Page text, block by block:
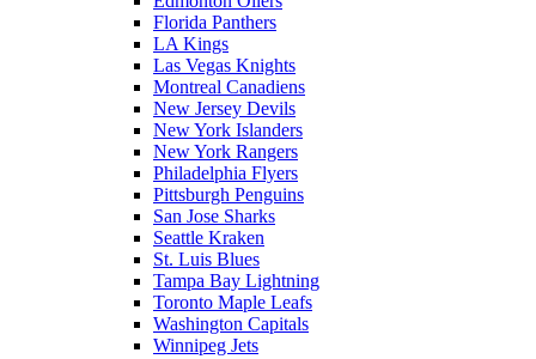
Florida Panthers
LA Kings
Las Vegas Knights
Montreal Canadiens
New Jersey Devils
New York Islanders
New York Rangers
Philadelphia Flyers
Pittsburgh Penguins
San Jose Sharks
Seattle Kraken
St. Luis Blues
Tampa Bay Lightning
Toronto Maple Leafs
Washington Capitals
Winnipeg Jets